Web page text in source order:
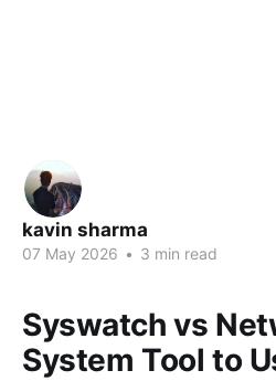
kavin sharma
07 May 2026 • 3 min read
Syswatch vs
System Tool to